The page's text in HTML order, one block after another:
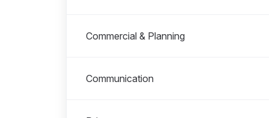
Commercial & Planning
Communication